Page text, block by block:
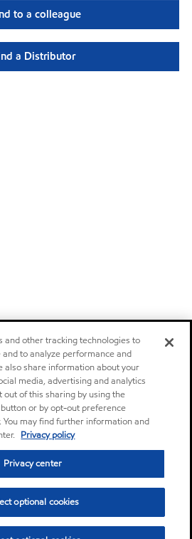
to a colleague
a Distributor
and other tracking technologies to
to analyze performance and
also share information about your
media, advertising and analytics
out of this sharing by using the
or by opt-out preference
may find further information and
Privacy policy
Privacy center
optional cookies